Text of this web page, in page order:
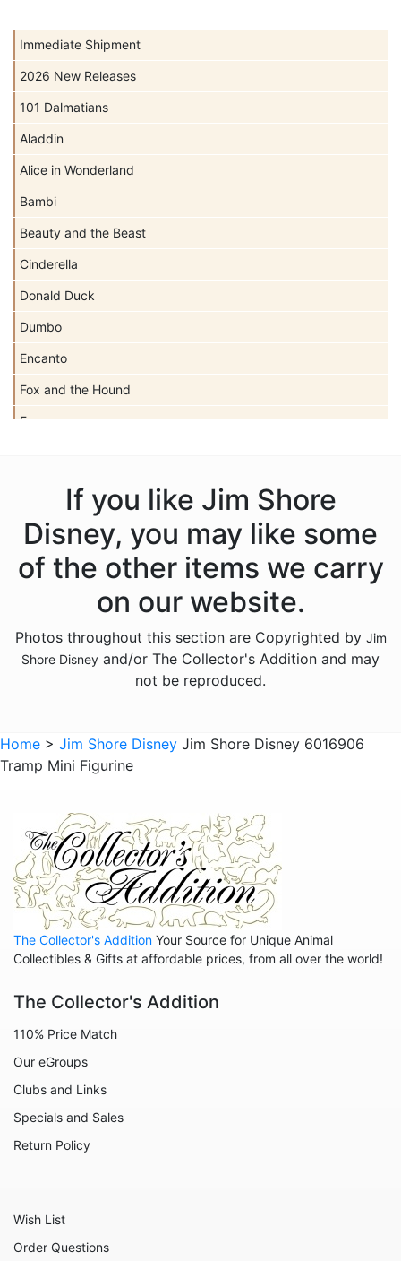
Immediate Shipment
2026 New Releases
101 Dalmatians
Aladdin
Alice in Wonderland
Bambi
Beauty and the Beast
Cinderella
Donald Duck
Dumbo
Encanto
Fox and the Hound
Frozen
Hocus Pocus
Hunchback of Notre Dame
Ichabod Crane
Lady and the Tramp
Lilo and Stitch
Mickey Mouse
Nightmare Before Christmas
Pete's Dragon
Pinocchio
Pocahontas
Robin Hood
Sleeping Beauty
The Jungle Book
The Lion King
If you like Jim Shore
Disney, you may like some
of the other items we carry
on our website.
Photos throughout this section are Copyrighted by Jim
Shore Disney and/or The Collector's Addition and may
not be reproduced.
Home > Jim Shore Disney Jim Shore Disney 6016906
Tramp Mini Figurine
The Collector's Addition Your Source for Unique Animal
Collectibles & Gifts at affordable prices, from all over the world!
The Collector's Addition
110% Price Match
Our eGroups
Clubs and Links
Specials and Sales
Return Policy
Wish List
Order Questions